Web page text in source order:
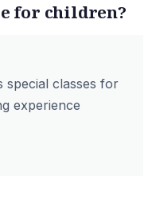
for children?
special classes for
experience